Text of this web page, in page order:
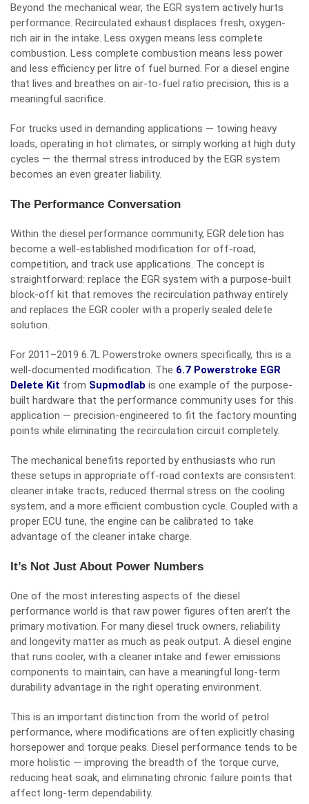
Beyond the mechanical wear, the EGR system actively hurts
performance. Recirculated exhaust displaces fresh, oxygen-
rich air in the intake. Less oxygen means less complete
combustion. Less complete combustion means less power
and less efficiency per litre of fuel burned. For a diesel engine
that lives and breathes on air-to-fuel ratio precision, this is a
meaningful sacrifice.
For trucks used in demanding applications — towing heavy
loads, operating in hot climates, or simply working at high duty
cycles — the thermal stress introduced by the EGR system
becomes an even greater liability.
The Performance Conversation
Within the diesel performance community, EGR deletion has
become a well-established modification for off-road,
competition, and track use applications. The concept is
straightforward: replace the EGR system with a purpose-built
block-off kit that removes the recirculation pathway entirely
and replaces the EGR cooler with a properly sealed delete
solution.
For 2011–2019 6.7L Powerstroke owners specifically, this is a
well-documented modification. The 6.7 Powerstroke EGR
Delete Kit from Supmodlab is one example of the purpose-
built hardware that the performance community uses for this
application — precision-engineered to fit the factory mounting
points while eliminating the recirculation circuit completely.
The mechanical benefits reported by enthusiasts who run
these setups in appropriate off-road contexts are consistent:
cleaner intake tracts, reduced thermal stress on the cooling
system, and a more efficient combustion cycle. Coupled with a
proper ECU tune, the engine can be calibrated to take
advantage of the cleaner intake charge.
It’s Not Just About Power Numbers
One of the most interesting aspects of the diesel
performance world is that raw power figures often aren’t the
primary motivation. For many diesel truck owners, reliability
and longevity matter as much as peak output. A diesel engine
that runs cooler, with a cleaner intake and fewer emissions
components to maintain, can have a meaningful long-term
durability advantage in the right operating environment.
This is an important distinction from the world of petrol
performance, where modifications are often explicitly chasing
horsepower and torque peaks. Diesel performance tends to be
more holistic — improving the breadth of the torque curve,
reducing heat soak, and eliminating chronic failure points that
affect long-term dependability.